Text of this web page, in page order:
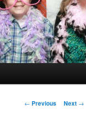
Post
← Previous Next →